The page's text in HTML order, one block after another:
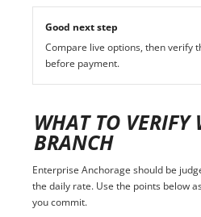
Good next step
Compare live options, then verify
before payment.
WHAT TO VERIFY
BRANCH
Enterprise Anchorage should be
the daily rate. Use the points below
you commit.